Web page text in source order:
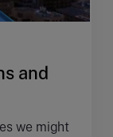
and
we might